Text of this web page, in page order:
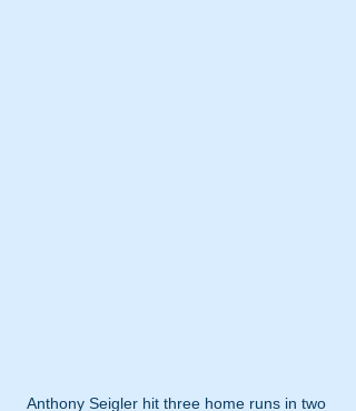
Anthony Seigler hit three home runs in two